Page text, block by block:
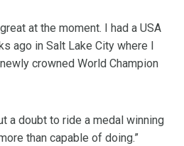
at the moment. I had a USA
ago in Salt Lake City where I
crowned World Champion
a doubt to ride a medal winning
than capable of doing.”